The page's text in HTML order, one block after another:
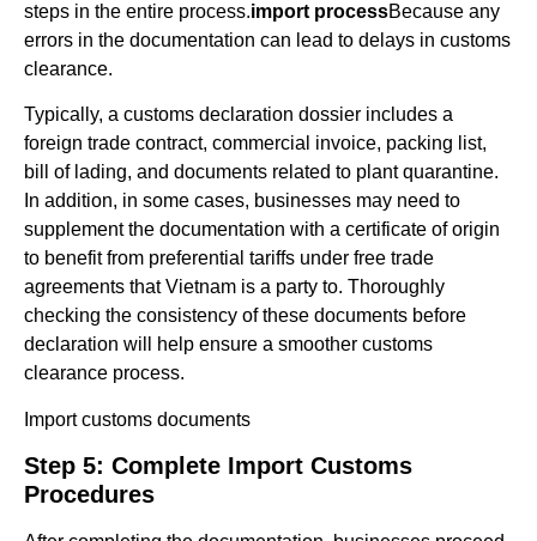
steps in the entire process.import processBecause any
errors in the documentation can lead to delays in customs
clearance.
Typically, a customs declaration dossier includes a
foreign trade contract, commercial invoice, packing list,
bill of lading, and documents related to plant quarantine.
In addition, in some cases, businesses may need to
supplement the documentation with a certificate of origin
to benefit from preferential tariffs under free trade
agreements that Vietnam is a party to. Thoroughly
checking the consistency of these documents before
declaration will help ensure a smoother customs
clearance process.
Import customs documents
Step 5: Complete Import Customs
Procedures